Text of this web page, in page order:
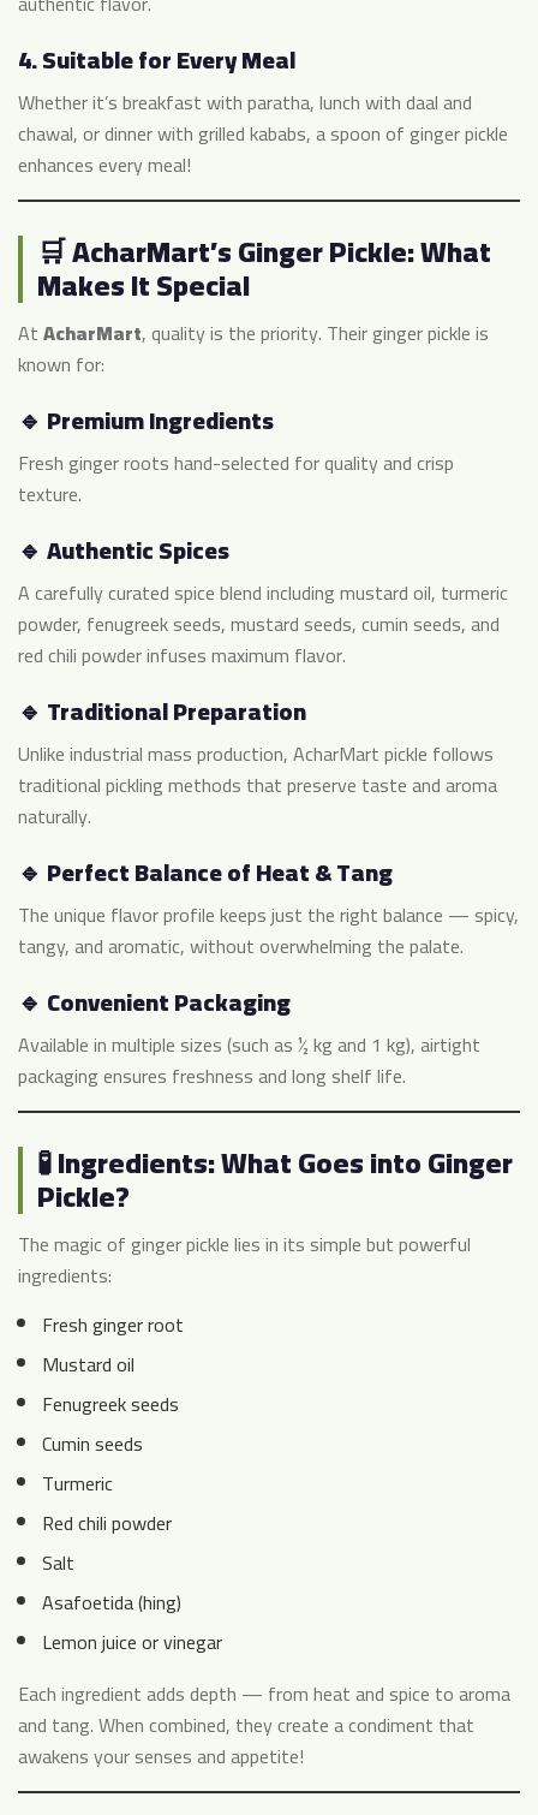
4.Suitable for Every Meal
Whether it’s breakfast with paratha, lunch with daal and
chawal, or dinner with grilled kababs, a spoon of ginger pickle
enhances every meal!
🛒 AcharMart’s Ginger Pickle: What
Makes It Special
AtAcharMart, quality is the priority. Their ginger pickle is
known for:
🔹 Premium Ingredients
Fresh ginger roots hand-selected for quality and crisp
texture.
🔹 Authentic Spices
A carefully curated spice blend including mustard oil, turmeric
powder, fenugreek seeds, mustard seeds, cumin seeds, and
red chili powder infuses maximum flavor.
🔹 Traditional Preparation
Unlike industrial mass production, AcharMart pickle follows
traditional pickling methods that preserve taste and aroma
naturally.
🔹 Perfect Balance of Heat & Tang
The unique flavor profile keeps just the right balance — spicy,
tangy, and aromatic, without overwhelming the palate.
🔹 Convenient Packaging
Available in multiple sizes (such as ½ kg and 1 kg), airtight
packaging ensures freshness and long shelf life.
🧪 Ingredients: What Goes into Ginger
Pickle?
The magic of ginger pickle lies in its simple but powerful
ingredients:
Fresh ginger root
Mustard oil
Fenugreek seeds
Cumin seeds
Turmeric
Red chili powder
Salt
Asafoetida (hing)
Lemon juice or vinegar
Each ingredient adds depth — from heat and spice to aroma
and tang. When combined, they create a condiment that
awakens your senses and appetite!